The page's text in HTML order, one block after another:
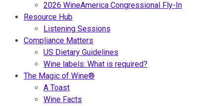
2026 WineAmerica Congressional Fly-In
Resource Hub
Listening Sessions
Compliance Matters
US Dietary Guidelines
Wine labels: What is required?
The Magic of Wine®
A Toast
Wine Facts